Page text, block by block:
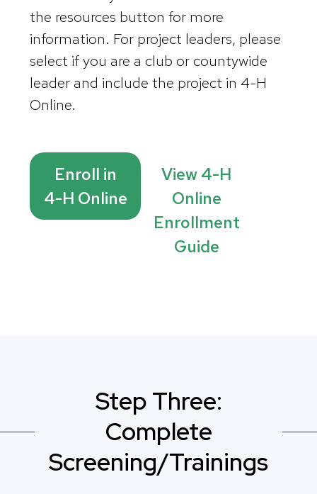
the resources button for more
information. For project leaders, please
select if you are a club or countywide
leader and include the project in 4-H
Online.
Enroll in
4-H Online
View 4-H
Online
Enrollment
Guide
Step Three:
Complete
Screening/Trainings